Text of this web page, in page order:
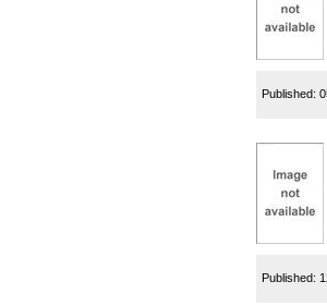
Published:
Published: